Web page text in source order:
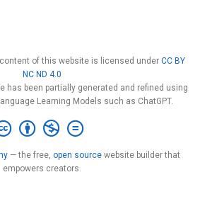
of this website is licensed under CC BY
NC ND 4.0
has been partially generated and refined using
Learning Models such as ChatGPT.
— the free, open source website builder that
empowers creators.